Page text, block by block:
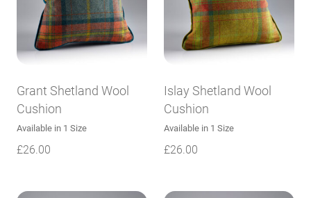
Grant Shetland Wool
Cushion
Available in 1 Size
£26.00
Islay Shetland Wool
Cushion
Available in 1 Size
£26.00